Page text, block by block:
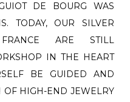
DE BOURG WAS
TODAY, OUR SILVER
ARE STILL
IN THE HEART
BE GUIDED AND
OF HIGH-END JEWELRY